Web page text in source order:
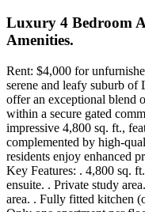
Luxury 4 Bedroom
Amenities.
Rent: $4,000 for
serene and leafy suburb of
offer an exceptional blend
within a secure gated
impressive 4,800 sq. ft.,
complemented by high-
residents enjoy enhanced
Key Features: . 4,800 sq.
ensuite. . Private study
area. . Fully fitted kitchen